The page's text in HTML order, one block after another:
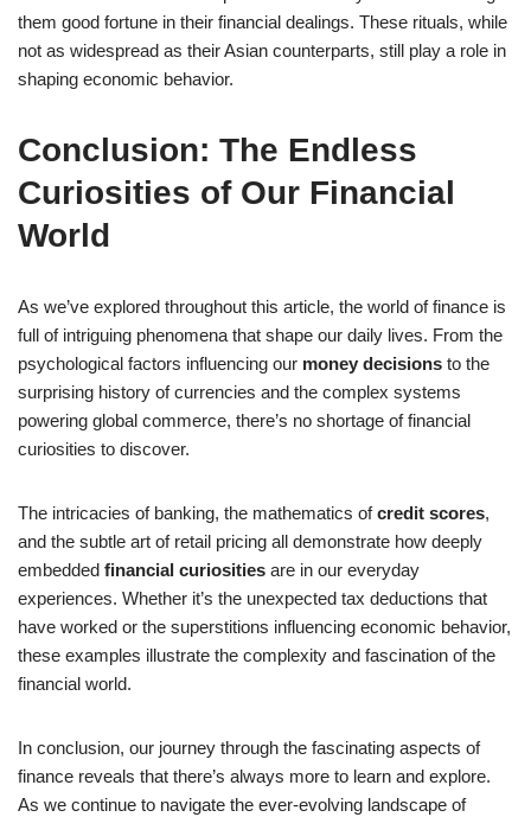
them good fortune in their financial dealings. These rituals, while
not as widespread as their Asian counterparts, still play a role in
shaping economic behavior.
Conclusion: The Endless
Curiosities of Our Financial
World
As we’ve explored throughout this article, the world of finance is
full of intriguing phenomena that shape our daily lives. From the
psychological factors influencing our money decisions to the
surprising history of currencies and the complex systems
powering global commerce, there’s no shortage offinancial
curiosities to discover.
The intricacies of banking, the mathematics ofcredit scores,
and the subtle art of retail pricing all demonstrate how deeply
embedded financial curiosities are in our everyday
experiences. Whether it’s the unexpected tax deductions that
have worked or the superstitions influencing economic behavior,
these examples illustrate the complexity and fascination of the
financial world.
In conclusion, our journey through the fascinating aspects of
finance reveals that there’s always more to learn and explore.
As we continue to navigate the ever-evolving landscape of